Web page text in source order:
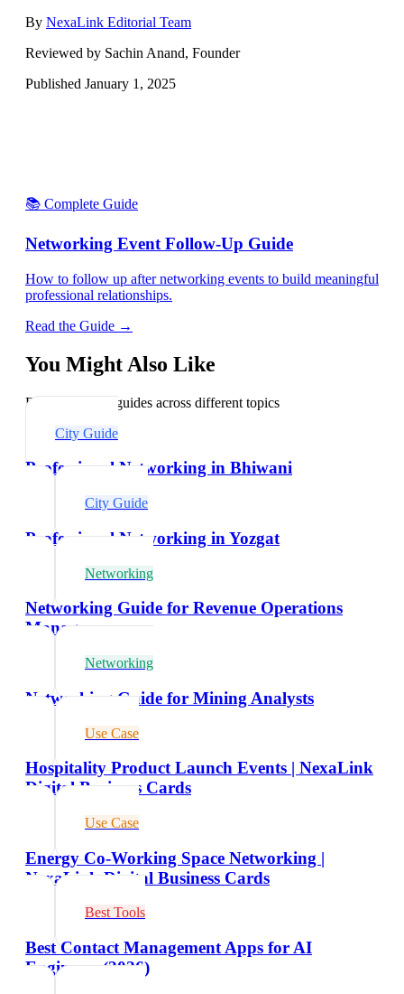
By NexaLink Editorial Team
Reviewed by Sachin Anand, Founder
Published January 1, 2025
📚 Complete Guide
Networking Event Follow-Up Guide
How to follow up after networking events to build meaningful
professional relationships.
Read the Guide →
You Might Also Like
Explore related guides across different topics
City Guide
Professional Networking in Bhiwani
City Guide
Professional Networking in Yozgat
Networking
Networking Guide for Revenue Operations
Managers
Networking
Networking Guide for Mining Analysts
Use Case
Hospitality Product Launch Events | NexaLink
Digital Business Cards
Use Case
Energy Co-Working Space Networking |
NexaLink Digital Business Cards
Best Tools
Best Contact Management Apps for AI
Engineers (2026)